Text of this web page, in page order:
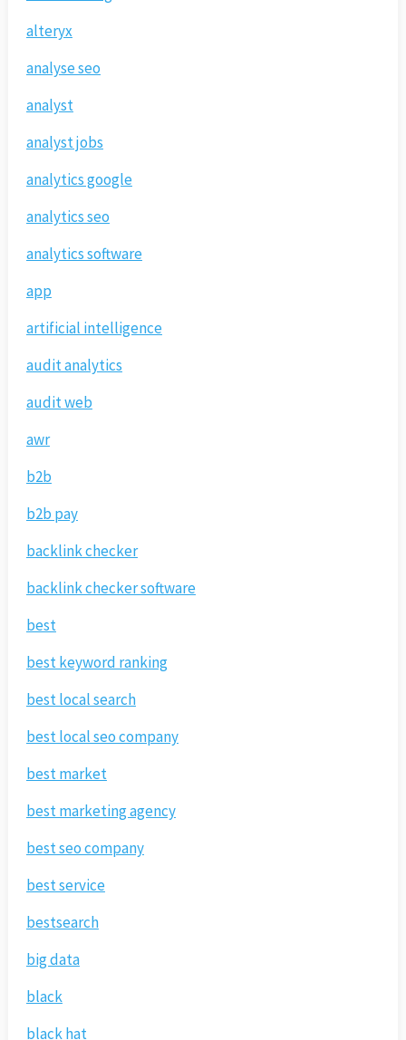
alteryx
analyse seo
analyst
analyst jobs
analytics google
analytics seo
analytics software
app
artificial intelligence
audit analytics
audit web
awr
b2b
b2b pay
backlink checker
backlink checker software
best
best keyword ranking
best local search
best local seo company
best market
best marketing agency
best seo company
best service
bestsearch
big data
black
black hat